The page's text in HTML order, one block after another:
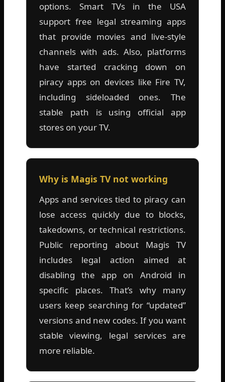
options. Smart TVs in the USA
support free legal streaming apps
that provide movies and live-style
channels with ads. Also, platforms
have started cracking down on
piracy apps on devices like Fire TV,
including sideloaded ones. The
stable path is using official app
stores on your TV.
Why is Magis TV not working
Apps and services tied to piracy can
lose access quickly due to blocks,
takedowns, or technical restrictions.
Public reporting about Magis TV
includes legal action aimed at
disabling the app on Android in
specific places. That’s why many
users keep searching for “updated”
versions and new codes. If you want
stable viewing, legal services are
more reliable.